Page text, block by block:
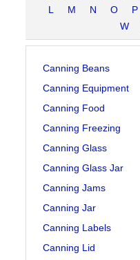
L
M N O P
W
Canning Beans
Canning Equipment
Canning Food
Canning Freezing
Canning Glass
Canning Glass Jar
Canning Jams
Canning Jar
Canning Labels
Canning Lid